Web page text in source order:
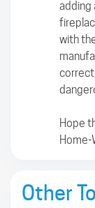
adding
with
Hope
Home-
Other